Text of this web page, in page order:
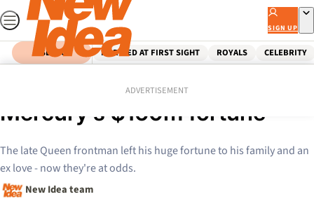
Skip
to
content
SIGN UP
SEARCH MARRIED AT FIRST SIGHT ROYALS CELEBRITY
ADVERTISEMENT
Feud erupts over Freddie
Mercury’s $160m fortune
The late Queen frontman left his huge fortune to his family and an
ex love - now they're at odds.
New Idea team